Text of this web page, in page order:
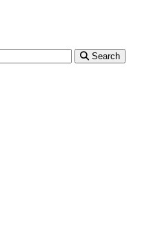
Search
Search